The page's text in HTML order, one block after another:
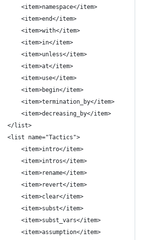
<item>namespace</item>
<item>end</item>
<item>with</item>
<item>in</item>
<item>unless</item>
<item>at</item>
<item>use</item>
<item>begin</item>
<item>termination_by</item>
<item>decreasing_by</item>
</list>
<list name="Tactics">
<item>intro</item>
<item>intros</item>
<item>rename</item>
<item>revert</item>
<item>clear</item>
<item>subst</item>
<item>subst_vars</item>
<item>assumption</item>